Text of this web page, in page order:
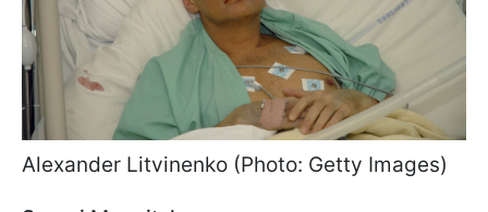
Alexander Litvinenko (Photo: Getty Images)